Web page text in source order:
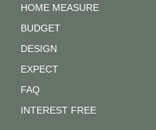
HOME MEASURE
BUDGET
DESIGN
EXPECT
FAQ
INTEREST FREE